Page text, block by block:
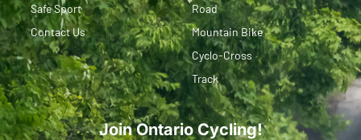
Safe Sport
Contact Us
Road
Mountain Bike
Cyclo-Cross
Track
Join Ontario Cycling!